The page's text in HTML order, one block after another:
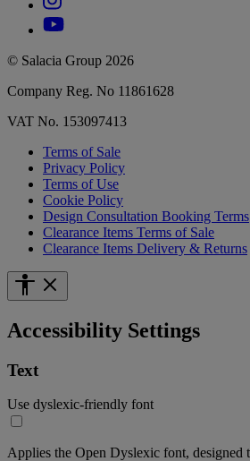
© Salacia Group 2026
Company Reg. No 11861628
VAT No. 153097413
Terms of Sale
Privacy Policy
Terms of Use
Cookie Policy
Design Consultation Booking Terms
Clearance Items Terms of Sale
Clearance Items Delivery & Returns
Accessibility Settings
Text
Use dyslexic-friendly font
Applies the Open Dyslexic font, designed